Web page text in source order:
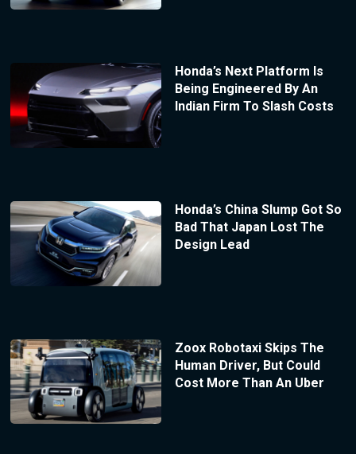
Honda’s Next Platform Is
Being Engineered By An
Indian Firm To Slash Costs
Honda’s China Slump Got So
Bad That Japan Lost The
Design Lead
Zoox Robotaxi Skips The
Human Driver, But Could
Cost More Than An Uber